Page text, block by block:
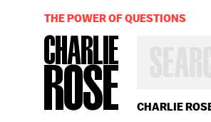
CHARLIE
OR
YEAR
THE POWER OF QUESTIONS